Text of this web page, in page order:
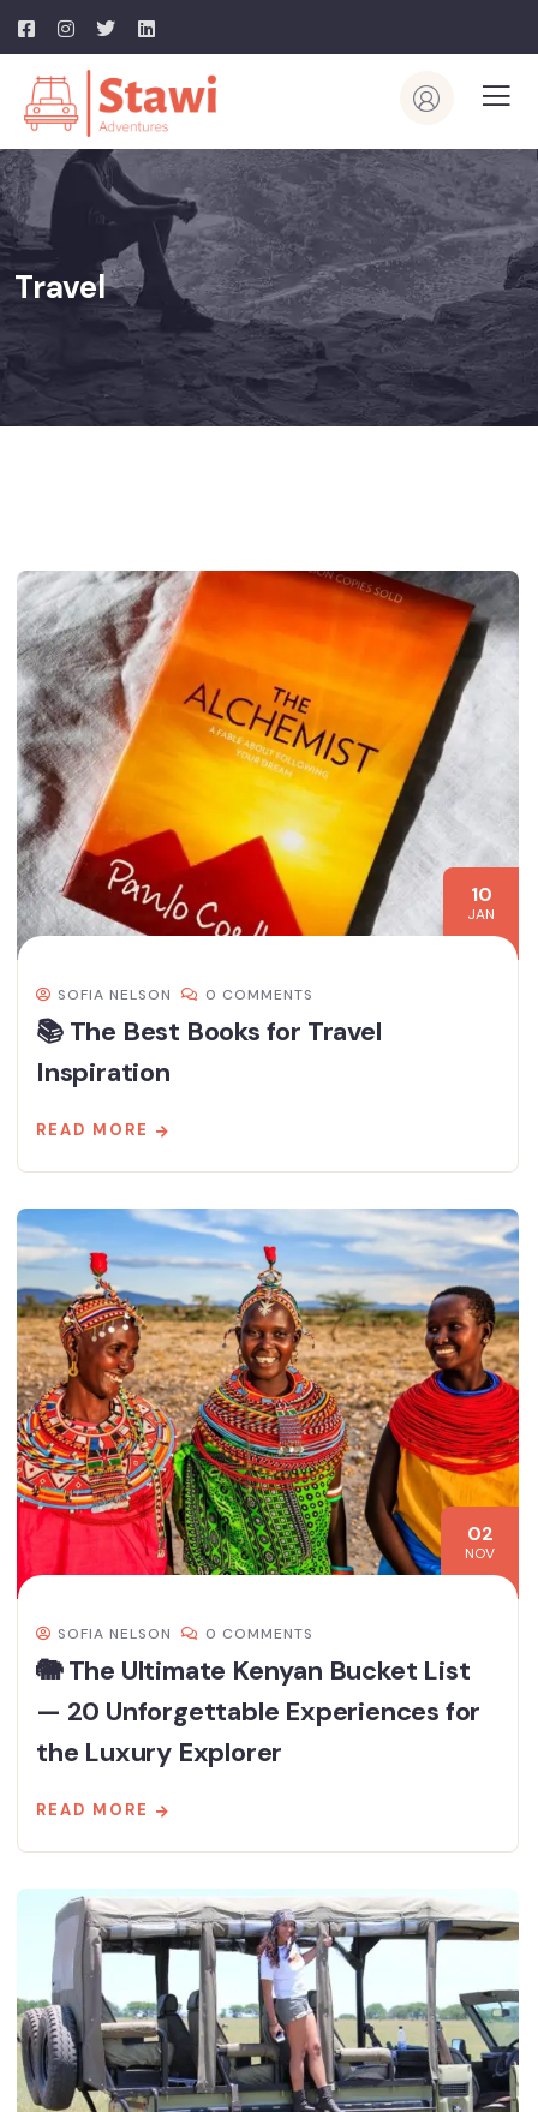
Travel
10
JAN
SOFIA NELSON 0 COMMENTS
📚 The Best Books for Travel
Inspiration
READ MORE
02
NOV
SOFIA NELSON 0 COMMENTS
🐘 The Ultimate Kenyan Bucket List
— 20 Unforgettable Experiences for
the Luxury Explorer
READ MORE